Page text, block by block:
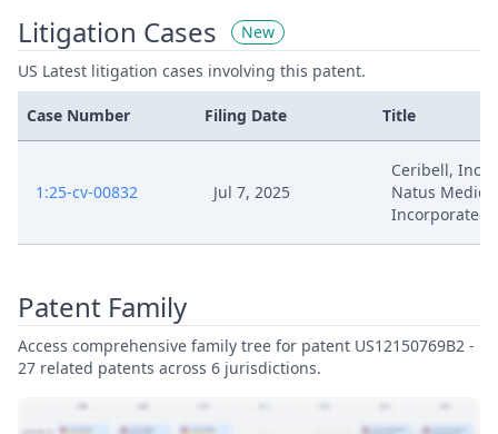
Litigation Cases
New
US Latest litigation cases involving this patent.
Case Number Filing Date Title
1:25-cv-00832 Jul 7, 2025
Ceribell, Inc.
Natus Medical
Incorporated
Patent Family
Access comprehensive family tree for patent US12150769B2 -
27 related patents across 6 jurisdictions.